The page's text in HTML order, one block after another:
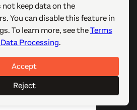
Centro de Portugal. All rights
Digital.
not keep data on the
You can disable this feature in
To learn more, see theTerms
Processing.
Accept
Reject